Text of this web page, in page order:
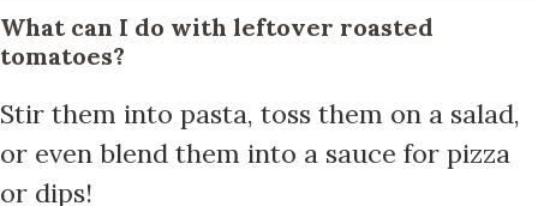
What can I do with leftover roasted
tomatoes?
Stir them into pasta, toss them on a salad,
or even blend them into a sauce for pizza
or dips!